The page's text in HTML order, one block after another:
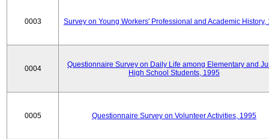
0003 Survey on Young Workers' Professional and Academic History,
0004
Questionnaire Survey on Daily Life among Elementary and
High School Students, 1995
0005 Questionnaire Survey on Volunteer Activities, 1995